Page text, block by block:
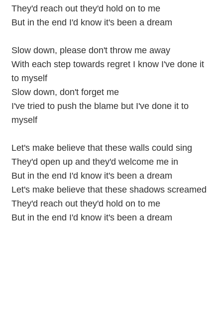
They'd reach out they'd hold on to me
But in the end I'd know it's been a dream
Slow down, please don't throw me away
With each step towards regret I know I've done it
to myself
Slow down, don't forget me
I've tried to push the blame but I've done it to
myself
Let's make believe that these walls could sing
They'd open up and they'd welcome me in
But in the end I'd know it's been a dream
Let's make believe that these shadows screamed
They'd reach out they'd hold on to me
But in the end I'd know it's been a dream